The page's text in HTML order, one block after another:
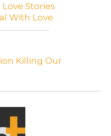
Stories
With Love
Killing Our